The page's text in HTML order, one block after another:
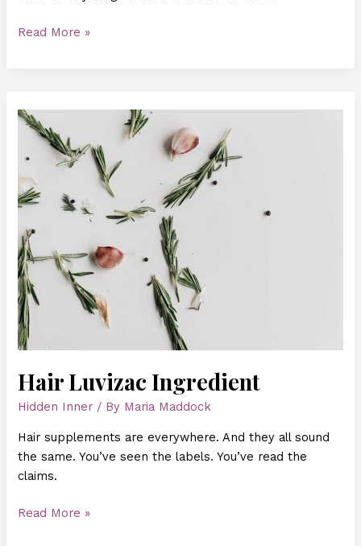
Read More »
Hair Luvizac Ingredient
Hidden Inner / By Maria Maddock
Hair supplements are everywhere. And they all sound
the same. You’ve seen the labels. You’ve read the
claims.
Luvizac
Ingredient
Read More »